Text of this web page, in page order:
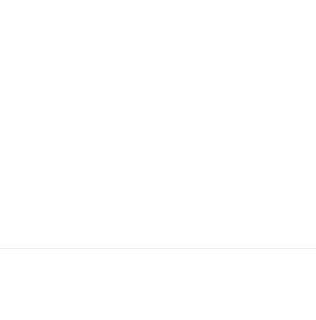
London, representing scores of award-